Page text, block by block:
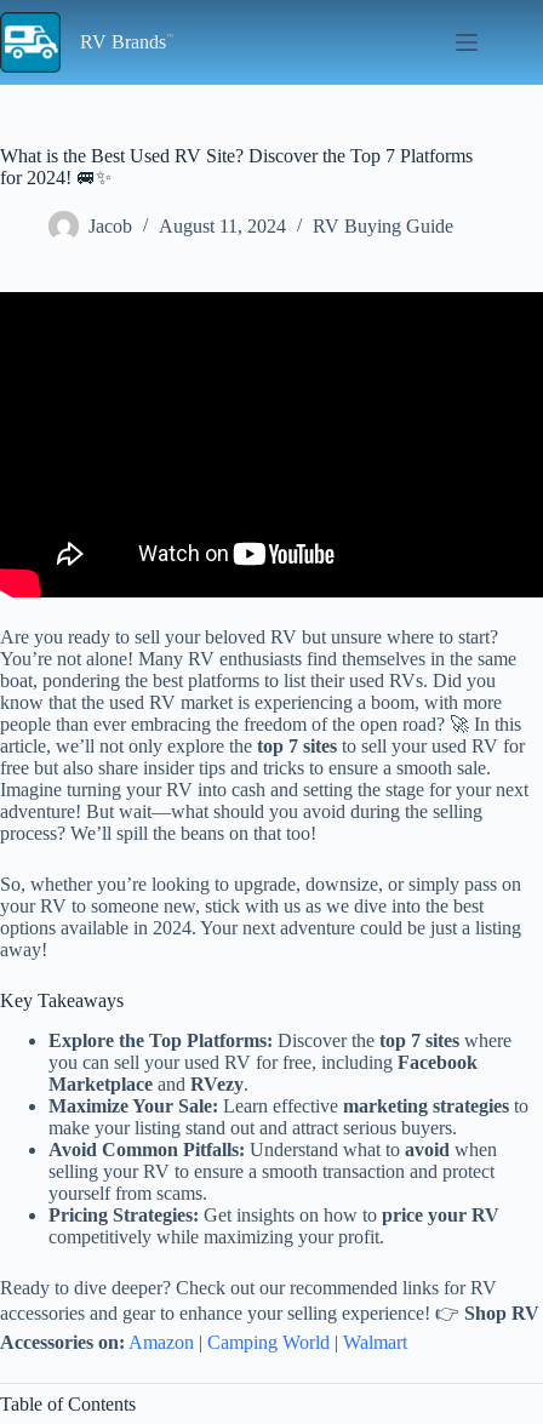
Skip
to
content
RV Brands
What is the Best Used RV Site? Discover the Top 7 Platforms
for 2024! 🚐✨
Jacob August 11, 2024 RV Buying Guide
Are you ready to sell your beloved RV but unsure where to start?
You’re not alone! Many RV enthusiasts find themselves in the same
boat, pondering the best platforms to list their used RVs. Did you
know that the used RV market is experiencing a boom, with more
people than ever embracing the freedom of the open road? 🚀 In this
article, we’ll not only explore the top 7 sites to sell your used RV for
free but also share insider tips and tricks to ensure a smooth sale.
Imagine turning your RV into cash and setting the stage for your next
adventure! But wait—what should you avoid during the selling
process? We’ll spill the beans on that too!
So, whether you’re looking to upgrade, downsize, or simply pass on
your RV to someone new, stick with us as we dive into the best
options available in 2024. Your next adventure could be just a listing
away!
Key Takeaways
Explore the Top Platforms: Discover the top 7 sites where
you can sell your used RV for free, including Facebook
Marketplace and RVezy.
Maximize Your Sale: Learn effective marketing strategies to
make your listing stand out and attract serious buyers.
Avoid Common Pitfalls: Understand what to avoid when
selling your RV to ensure a smooth transaction and protect
yourself from scams.
Pricing Strategies: Get insights on how to price your RV
competitively while maximizing your profit.
Ready to dive deeper? Check out our recommended links for RV
accessories and gear to enhance your selling experience! 👉 Shop RV
Accessories on: Amazon | Camping World | Walmart
Table of Contents